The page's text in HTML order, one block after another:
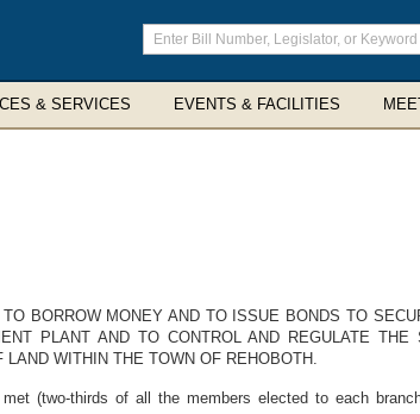
Enter
search
terms
& SERVICES EVENTS & FACILITIES
BORROW MONEY AND TO ISSUE BONDS TO
PLANT AND TO CONTROL AND REGULATE
WITHIN THE TOWN OF REHOBOTH.
(two-thirds of all the members elected to each